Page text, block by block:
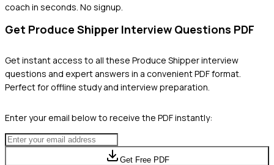
coach in seconds. No signup.
Get Produce Shipper Interview Questions PDF
Get instant access to all these Produce Shipperinterview
questions and expert answers in a convenient PDF format.
Perfect for offline study and interview preparation.
Enter your email below to receive the PDF instantly:
Get Free PDF